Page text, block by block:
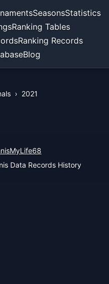
SeasonsStatistics
Ranking Tables
Ranking Records
Blog
› 2021
Data Records History